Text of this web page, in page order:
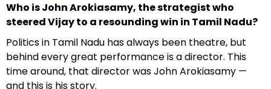
Who is John Arokiasamy, the strategist who
steered Vijay to a resounding win in Tamil Nadu?
Politics in Tamil Nadu has always been theatre, but
behind every great performance is a director. This
time around, that director was John Arokiasamy —
and this is his story.